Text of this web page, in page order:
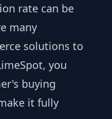
rate can be
many
solutions to
you
buying
it fully